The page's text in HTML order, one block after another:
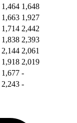
1,464 1,648
1,663 1,927
1,714 2,442
1,838 2,393
2,144 2,061
1,918 2,019
1,677 -
2,243 -